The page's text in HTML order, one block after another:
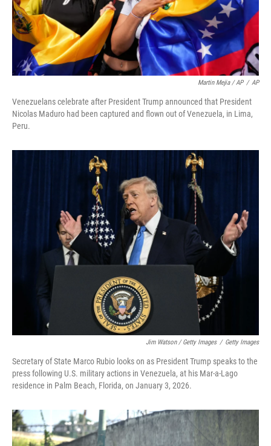
Martin Mejia / AP / AP
Venezuelans celebrate after President Trump announced that President
Nicolas Maduro had been captured and flown out of Venezuela, in Lima,
Peru.
Jim Watson / Getty Images / Getty Images
Secretary of State Marco Rubio looks on as President Trump speaks to the
press following U.S. military actions in Venezuela, at his Mar-a-Lago
residence in Palm Beach, Florida, on January 3, 2026.